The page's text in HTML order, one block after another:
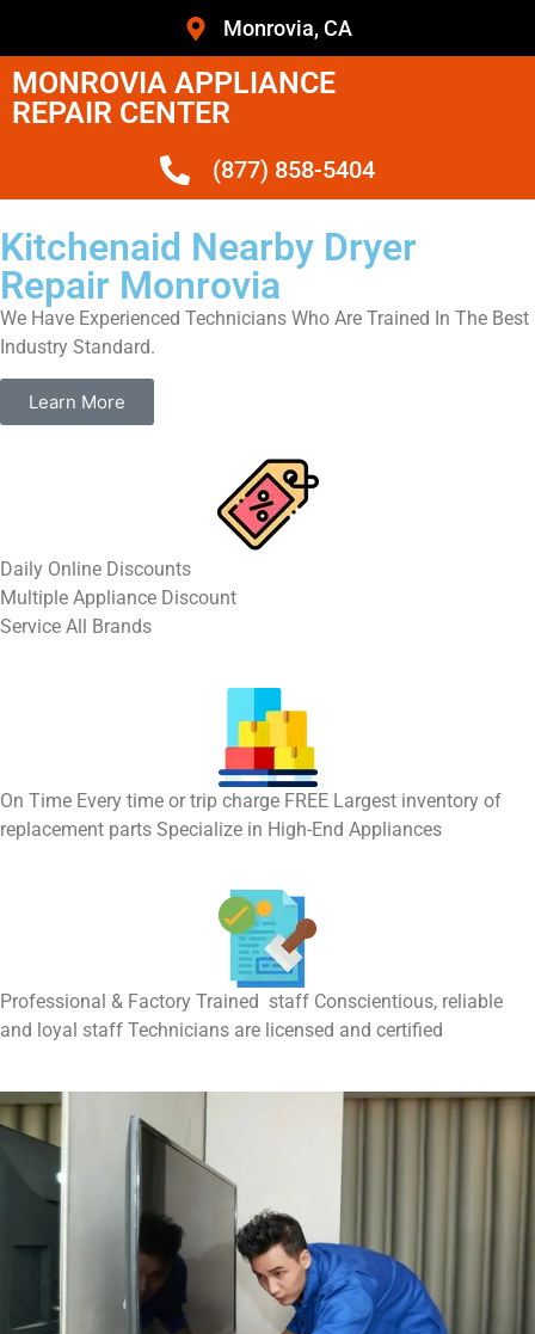
Monrovia, CA
MONROVIA APPLIANCE
REPAIR CENTER
(877) 858-5404
Kitchenaid Nearby Dryer
Repair Monrovia
We Have Experienced Technicians Who Are Trained In The Best
Industry Standard.
Learn More
​Daily Online Discounts
Multiple Appliance Discount
Service All Brands
On Time Every time or trip charge FREE Largest inventory of
replacement parts Specialize in High-End Appliances
Professional & Factory Trained staff Conscientious, reliable
and loyal staff Technicians are licensed and certified